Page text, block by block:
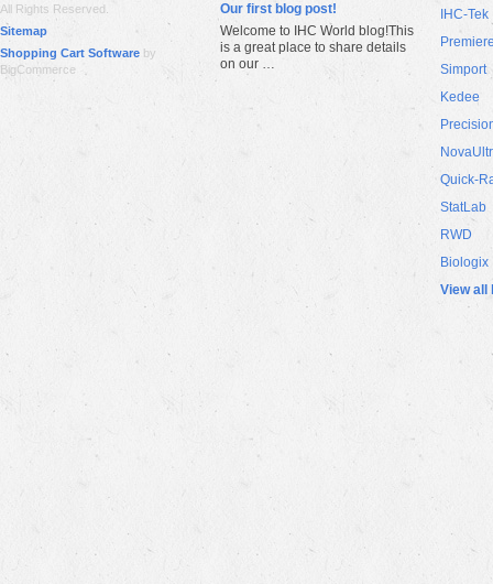
All Rights Reserved.
Sitemap
Shopping Cart Software by
BigCommerce
Our first blog post!
Welcome to IHC World blog!This
is a great place to share details
on our …
IHC-Tek
Simport
Kedee
Quick-
StatLab
RWD
Biologix
View all